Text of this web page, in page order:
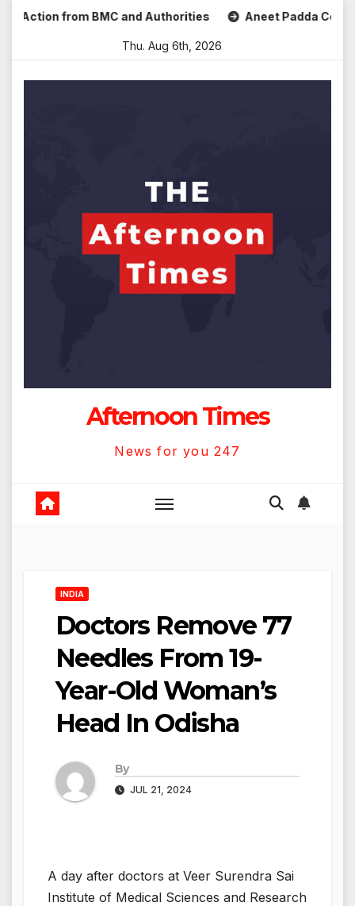
Skip from BMC and Authorities Aneet Padda
Thu. Aug 6th, 2026
Afternoon Times
News for you 247
INDIA
Doctors Remove 77
Needles From 19-
Year-Old Woman’s
Head In Odisha
By
JUL 21, 2024
A day after doctors at Veer Surendra Sai
Institute of Medical Sciences and Research